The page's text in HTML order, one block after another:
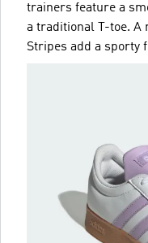
trainers feature a
a traditional T-toe. A
Stripes add a sporty